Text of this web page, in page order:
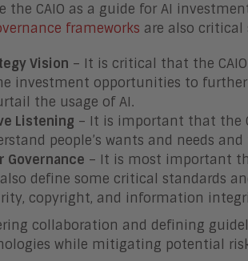
the CAIO as a guide for AI
frameworks are also critical
Vision – It is critical that the
investment opportunities to further
the usage of AI.
Listening – It is important that the
people’s wants and needs
Governance – It is most important
define some critical standards
copyright, and information
collaboration and defining
while mitigating potential